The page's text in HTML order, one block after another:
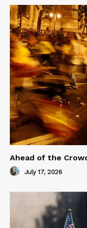
Ahead of the
July 17, 2026